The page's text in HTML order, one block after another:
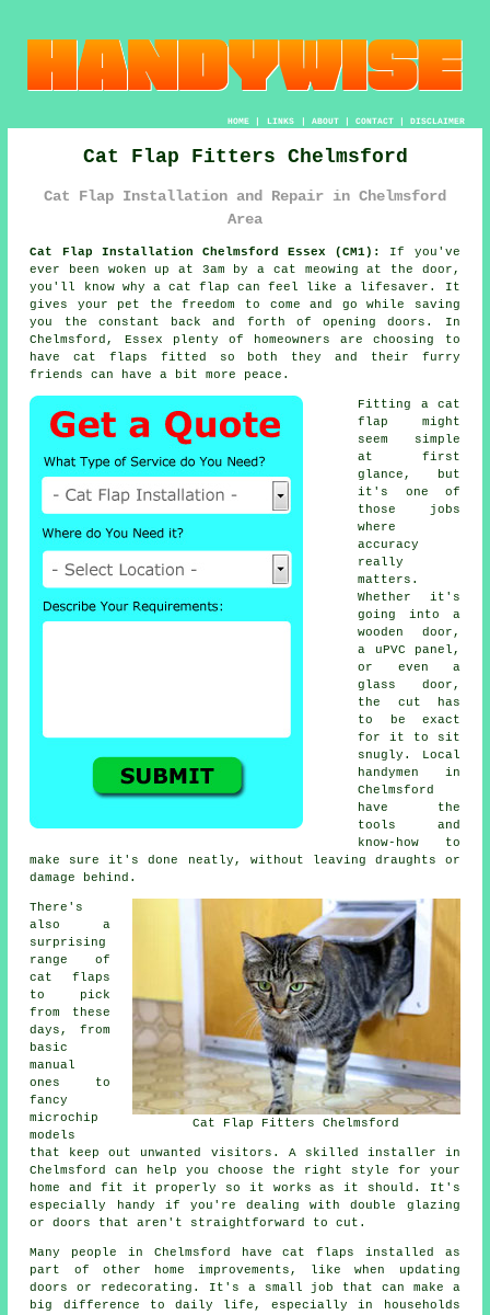
HOME| LINKS | ABOUT| CONTACT| DISCLAIMER
Cat Flap Fitters Chelmsford
Cat Flap Installation and Repair in Chelmsford
Area
Cat Flap Installation Chelmsford Essex (CM1):
If you've
ever been woken up at 3am by a cat meowing at the door,
you'll know why a cat flap can feel like a lifesaver. It
gives your pet the freedom to come and go while saving
you the constant back and forth of opening doors. In
Chelmsford, Essex plenty of homeowners are choosing to
have cat flaps fitted so both they and their furry
friends can have a bit more peace.
Fitting a cat
flap might
seem simple
at first
glance, but
it's one of
those jobs
where
accuracy
really
matters.
Whether it's
going into a
wooden door,
a uPVC panel,
or even a
glass door,
the cut has
to be exact
for it to sit
snugly. Local
handymen in
Chelmsford
have the
tools and
know-how to
make sure it's done neatly, without leaving draughts or
damage behind.
Cat Flap Fitters Chelmsford
There's
also a
surprising
range of
cat flaps
to pick
from these
days, from
basic
manual
ones to
fancy
microchip
models
that keep out unwanted visitors. A skilled installer in
Chelmsford can help you choose the right style for your
home and fit it properly so it works as it should. It's
especially handy if you're dealing with double glazing
or doors that aren't straightforward to cut.
Many people in Chelmsford have cat flaps installed as
part of other home improvements, like when updating
doors or redecorating. It's a small job that can make a
big difference to daily life, especially in households